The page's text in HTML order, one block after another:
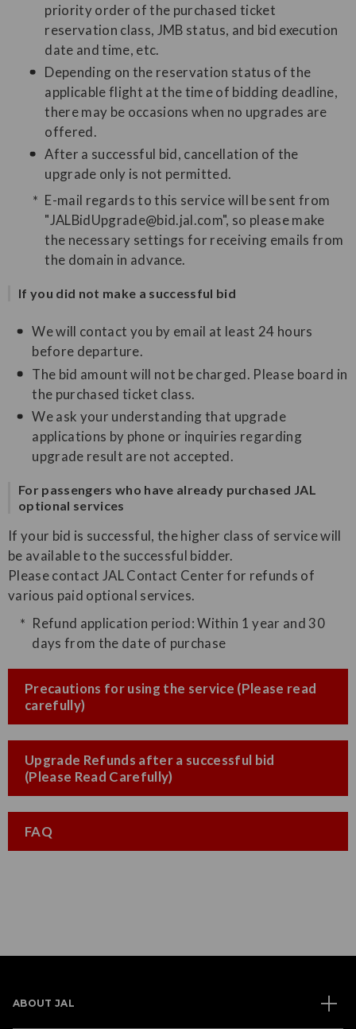
priority order of the purchased ticket
reservation class, JMB status, and bid execution
date and time, etc.
Depending on the reservation status of the
applicable flight at the time of bidding deadline,
there may be occasions when no upgrades are
offered.
After a successful bid, cancellation of the
upgrade only is not permitted.
E-mail regards to this service will be sent from
"JALBidUpgrade@bid.jal.com", so please make
the necessary settings for receiving emails from
the domain in advance.
If you did not make a successful bid
We will contact you by email at least 24 hours
before departure.
The bid amount will not be charged. Please board in
the purchased ticket class.
We ask your understanding that upgrade
applications by phone or inquiries regarding
upgrade result are not accepted.
For passengers who have already purchased JAL
optional services
If your bid is successful, the higher class of service will
be available to the successful bidder.
Please contact JAL Contact Center for refunds of
various paid optional services.
Refund application period: Within 1 year and 30
days from the date of purchase
Precautions for using the service (Please read
carefully)
Upgrade Refunds after a successful bid
(Please Read Carefully)
FAQ
ABOUT JAL